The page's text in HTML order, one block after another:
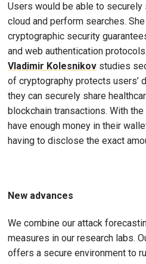
Users would be able to
cloud and perform searches.
cryptographic security
and web authentication
Vladimir Kolesnikov studies
of cryptography protects users’
they can securely share
blockchain transactions. With
have enough money in their
having to disclose the exact
New advances
We combine our attack
measures in our research labs.
offers a secure environment to